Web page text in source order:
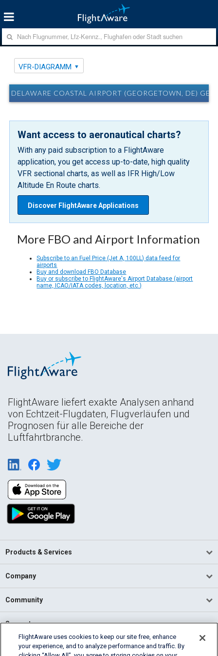
VFR-DIAGRAMM
DELAWARE COASTAL AIRPORT (GEORGETOWN, DE)
Want access to aeronautical charts?
With any paid subscription to a FlightAware
application, you get access up-to-date, high quality
VFR sectional charts, as well as IFR High/Low
Altitude En Route charts.
Discover FlightAware Applications
More FBO and Airport Information
Subscribe to an Fuel Price (Jet A, 100LL) data feed for
airports
Buy and download FBO Database
Buy or subscribe to FlightAware's Airport Database (airport
name, ICAO/IATA codes, location, etc.)
FlightAware liefert exakte Analysen anhand
von Echtzeit-Flugdaten, Flugverläufen und
Prognosen für alle Bereiche der
Luftfahrtbranche.
Products & Services
Company
Community
Support
English (USA)
FlightAware uses cookies to keep our site free, enhance
your experience, and to analyze performance and traffic. By